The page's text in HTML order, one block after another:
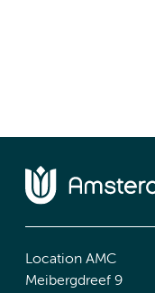
Location AMC
Meibergdreef 9